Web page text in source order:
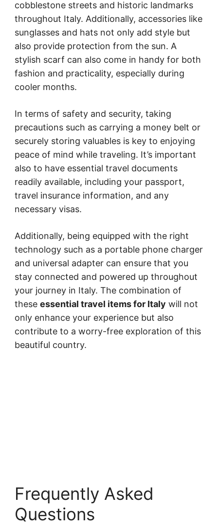
cobblestone streets and historic landmarks
throughout Italy. Additionally, accessories like
sunglasses and hats not only add style but
also provide protection from the sun. A
stylish scarf can also come in handy for both
fashion and practicality, especially during
cooler months.
In terms of safety and security, taking
precautions such as carrying a money belt or
securely storing valuables is key to enjoying
peace of mind while traveling. It’s important
also to have essential travel documents
readily available, including your passport,
travel insurance information, and any
necessary visas.
Additionally, being equipped with the right
technology such as a portable phone charger
and universal adapter can ensure that you
stay connected and powered up throughout
your journey in Italy. The combination of
these essential travel items for Italy will not
only enhance your experience but also
contribute to a worry-free exploration of this
beautiful country.
Frequently Asked
Questions